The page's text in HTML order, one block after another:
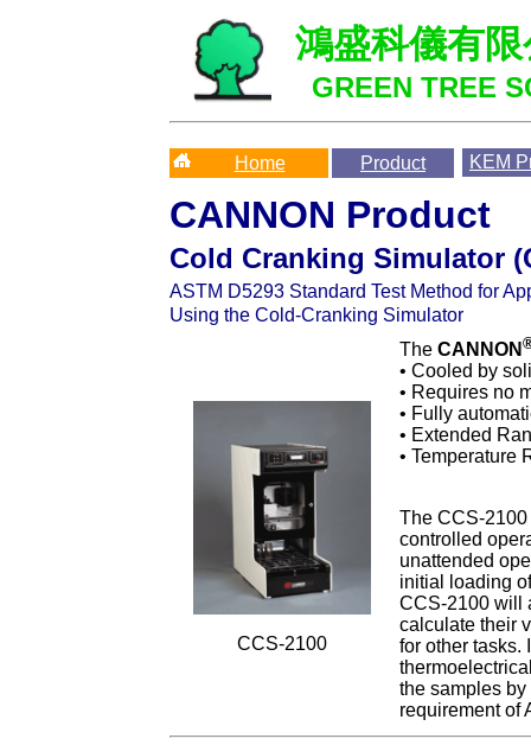
鴻盛科儀有
GREEN TREE
Home Product KEM
CANNON Product
Cold Cranking Simulator
ASTM D5293 Standard Test Method for
Using the Cold-Cranking Simulator
CCS-2100
The CANNON
• Cooled by
• Requires no
• Fully
• Extended
• Temperature
The CCS-
controlled
unattended
initial loading
CCS-2100 will
calculate their
for other tasks.
the samples
requirement of